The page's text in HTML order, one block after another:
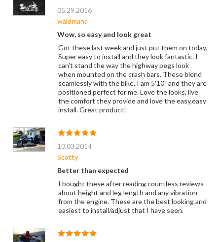
05.29.2016
waldmana
Wow, so easy and look great
Got these last week and just put them on today.
Super easy to install and they look fantastic. I
can't stand the way the highway pegs look
when mounted on the crash bars. These blend
seamlessly with the bike. I am 5'10" and they are
positioned perfect for me. Love the looks, live
the comfort they provide and love the easy,easy
install. Great product!
10.03.2014
Scotty
Better than expected
I bought these after reading countless reviews
about height and leg length and any vibration
from the engine. These are the best looking and
easiest to install/adjust that I have seen.